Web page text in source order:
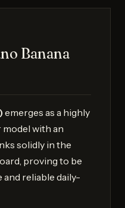
Banana
emerges as a highly
with an
solidly in the
proving to be
reliable daily-